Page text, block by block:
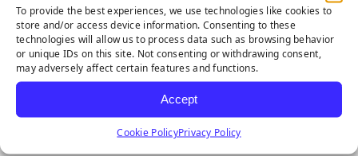
To provide the best experiences, we use technologies like cookies to
store and/or access device information. Consenting to these
technologies will allow us to process data such as browsing behavior
or unique IDs on this site. Not consenting or withdrawing consent,
may adversely affect certain features and functions.
Accept
Cookie PolicyPrivacy Policy
EVERLAST
EMERALD ARTIFICIAL GREENERY
CERTIFICATIONS
IPEMA, Lead-Free, and CAD Details
IPEMA CERTIFICATIONS